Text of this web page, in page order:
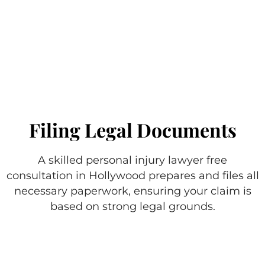
Filing Legal Documents
A skilled personal injury lawyer free
consultation in Hollywood prepares and files all
necessary paperwork, ensuring your claim is
based on strong legal grounds.